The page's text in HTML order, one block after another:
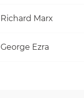
Richard Marx
George Ezra